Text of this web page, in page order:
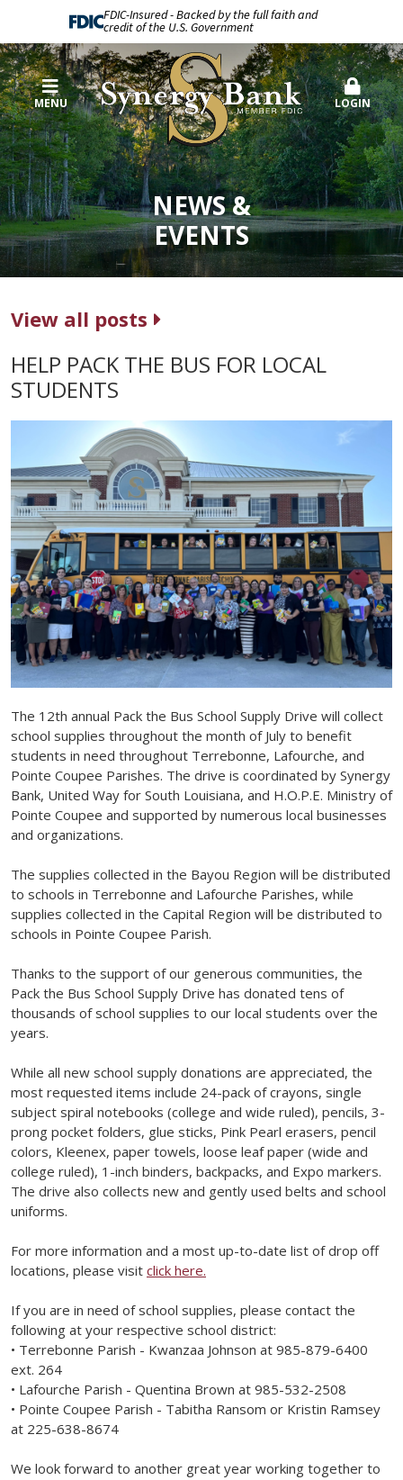
FDIC-Insured - Backed by the full faith and
credit of the U.S. Government
MENU LOGIN
NEWS &
EVENTS
View all posts
HELP PACK THE BUS FOR LOCAL
STUDENTS
The 12th annual Pack the Bus School Supply Drive will collect
school supplies throughout the month of July to benefit
students in need throughout Terrebonne, Lafourche, and
Pointe Coupee Parishes. The drive is coordinated by Synergy
Bank, United Way for South Louisiana, and H.O.P.E. Ministry of
Pointe Coupee and supported by numerous local businesses
and organizations.
The supplies collected in the Bayou Region will be distributed
to schools in Terrebonne and Lafourche Parishes, while
supplies collected in the Capital Region will be distributed to
schools in Pointe Coupee Parish.
Thanks to the support of our generous communities, the
Pack the Bus School Supply Drive has donated tens of
thousands of school supplies to our local students over the
years.
While all new school supply donations are appreciated, the
most requested items include 24-pack of crayons, single
subject spiral notebooks (college and wide ruled), pencils, 3-
prong pocket folders, glue sticks, Pink Pearl erasers, pencil
colors, Kleenex, paper towels, loose leaf paper (wide and
college ruled), 1-inch binders, backpacks, and Expo markers.
The drive also collects new and gently used belts and school
uniforms.
For more information and a most up-to-date list of drop off
locations, please visit click here.
If you are in need of school supplies, please contact the
following at your respective school district:
• Terrebonne Parish - Kwanzaa Johnson at 985-879-6400
ext. 264
• Lafourche Parish - Quentina Brown at 985-532-2508
• Pointe Coupee Parish - Tabitha Ransom or Kristin Ramsey
at 225-638-8674
We look forward to another great year working together to